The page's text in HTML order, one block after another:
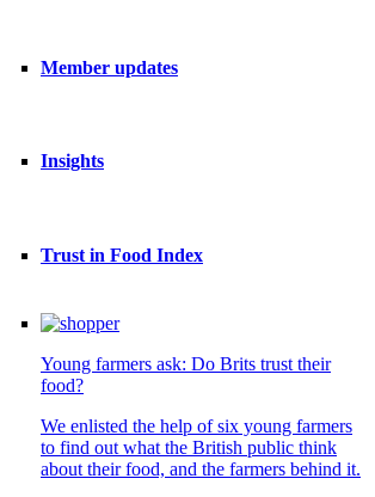
Member updates
Insights
Trust in Food Index
Young farmers ask: Do Brits trust their
food?
We enlisted the help of six young farmers
to find out what the British public think
about their food, and the farmers behind it.